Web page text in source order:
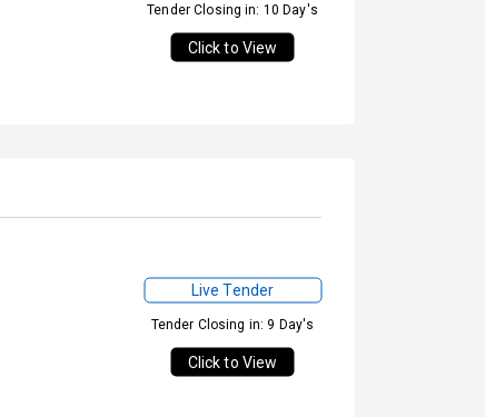
Tender Closing in: 10 Day's
Click to View
Live Tender
Tender Closing in: 9 Day's
Click to View